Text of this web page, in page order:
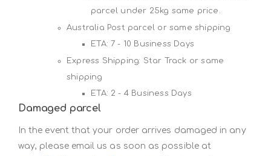
parcel under 25kg same price.
Australia Post parcel or same shipping
ETA: 7 - 10 Business Days
Express Shipping: Star Track or same
shipping
ETA: 2 - 4 Business Days
Damaged parcel
In the event that your order arrives damaged in any
way, please email us as soon as possible at